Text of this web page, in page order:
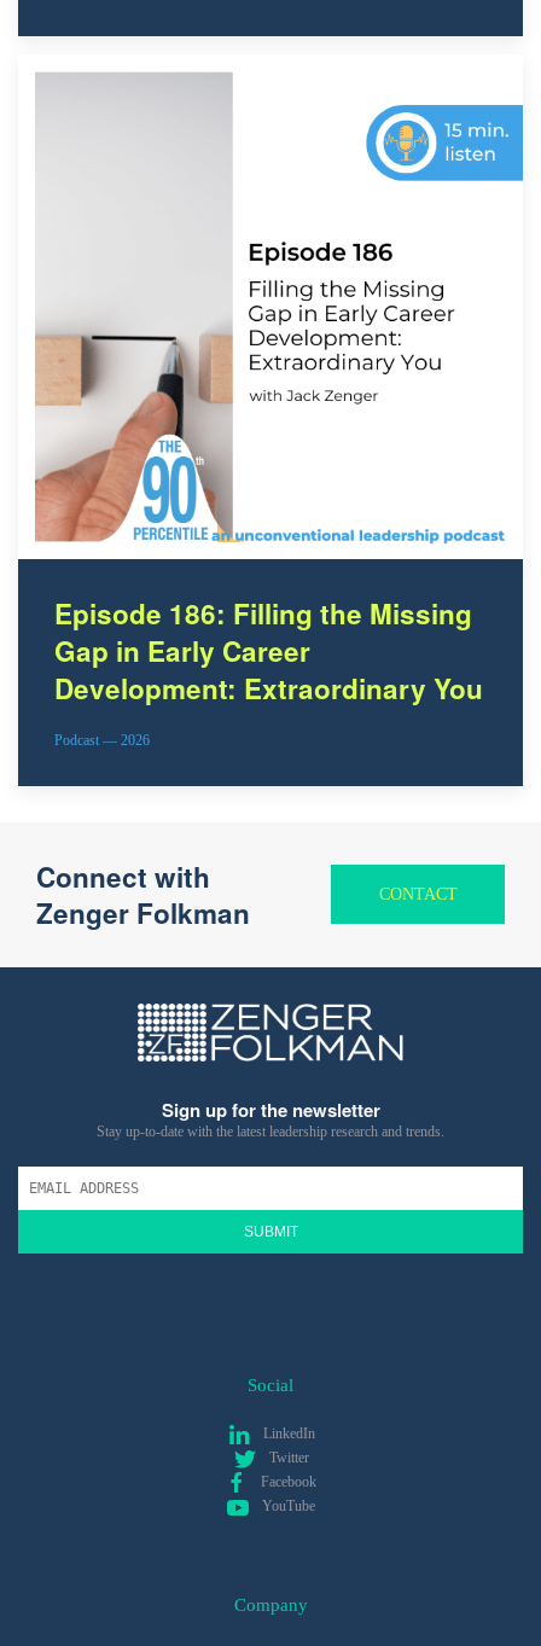
Episode 186: Filling the Missing
Gap in Early Career
Development: Extraordinary You
Podcast — 2026
Connect with
Zenger Folkman
CONTACT
Sign up for the newsletter
Stay up-to-date with the latest leadership research and trends.
SUBMIT
Social
LinkedIn
Twitter
Facebook
YouTube
Company